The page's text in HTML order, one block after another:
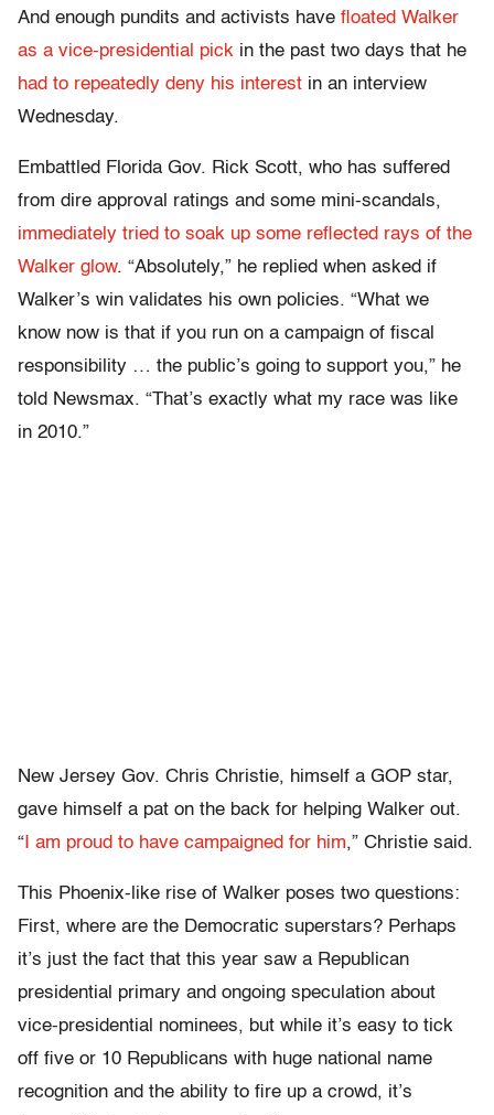
And enough pundits and activists have floated Walker
as a vice-presidential pick in the past two days that he
had to repeatedly deny his interest in an interview
Wednesday.
Embattled Florida Gov. Rick Scott, who has suffered
from dire approval ratings and some mini-scandals,
immediately tried to soak up some reflected rays of the
Walker glow. “Absolutely,” he replied when asked if
Walker’s win validates his own policies. “What we
know now is that if you run on a campaign of fiscal
responsibility … the public’s going to support you,” he
told Newsmax. “That’s exactly what my race was like
in 2010.”
New Jersey Gov. Chris Christie, himself a GOP star,
gave himself a pat on the back for helping Walker out.
“ I am proud to have campaigned for him,” Christie said.
This Phoenix-like rise of Walker poses two questions:
First, where are the Democratic superstars? Perhaps
it’s just the fact that this year saw a Republican
presidential primary and ongoing speculation about
vice-presidential nominees, but while it’s easy to tick
off five or 10 Republicans with huge national name
recognition and the ability to fire up a crowd, it’s